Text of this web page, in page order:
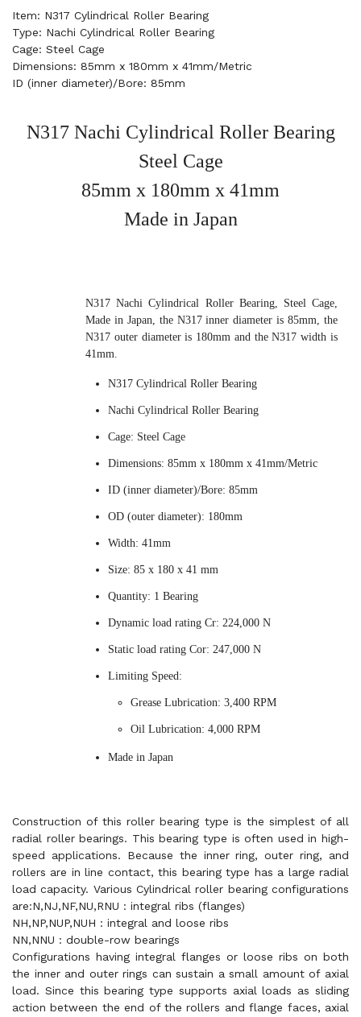
Item: N317 Cylindrical Roller Bearing
Type: Nachi Cylindrical Roller Bearing
Cage: Steel Cage
Dimensions: 85mm x 180mm x 41mm/Metric
ID (inner diameter)/Bore: 85mm
N317 Nachi Cylindrical Roller Bearing
Steel Cage
85mm x 180mm x 41mm
Made in Japan
N317 Nachi Cylindrical Roller Bearing, Steel Cage,
Made in Japan, the N317 inner diameter is 85mm, the
N317 outer diameter is 180mm and the N317 width is
41mm.
N317 Cylindrical Roller Bearing
Nachi Cylindrical Roller Bearing
Cage: Steel Cage
Dimensions: 85mm x 180mm x 41mm/Metric
ID (inner diameter)/Bore: 85mm
OD (outer diameter): 180mm
Width: 41mm
Size: 85 x 180 x 41 mm
Quantity: 1 Bearing
Dynamic load rating Cr: 224,000 N
Static load rating Cor: 247,000 N
Limiting Speed:
Grease Lubrication: 3,400 RPM
Oil Lubrication: 4,000 RPM
Made in Japan
Construction of this roller bearing type is the simplest of all
radial roller bearings. This bearing type is often used in high-
speed applications. Because the inner ring, outer ring, and
rollers are in line contact, this bearing type has a large radial
load capacity. Various Cylindrical roller bearing configurations
are:N,NJ,NF,NU,RNU : integral ribs (flanges)
NH,NP,NUP,NUH : integral and loose ribs
NN,NNU : double-row bearings
Configurations having integral flanges or loose ribs on both
the inner and outer rings can sustain a small amount of axial
load. Since this bearing type supports axial loads as sliding
action between the end of the rollers and flange faces, axial